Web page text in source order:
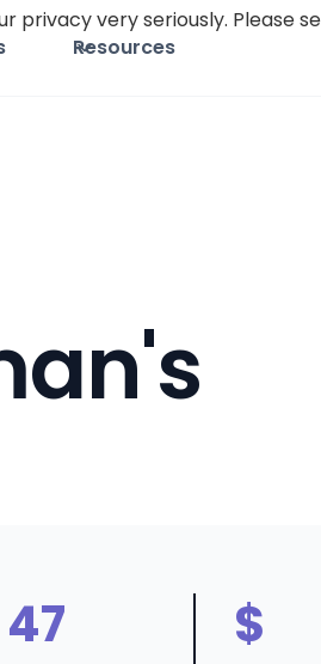
Resources
47 $
privacy very seriously. Please